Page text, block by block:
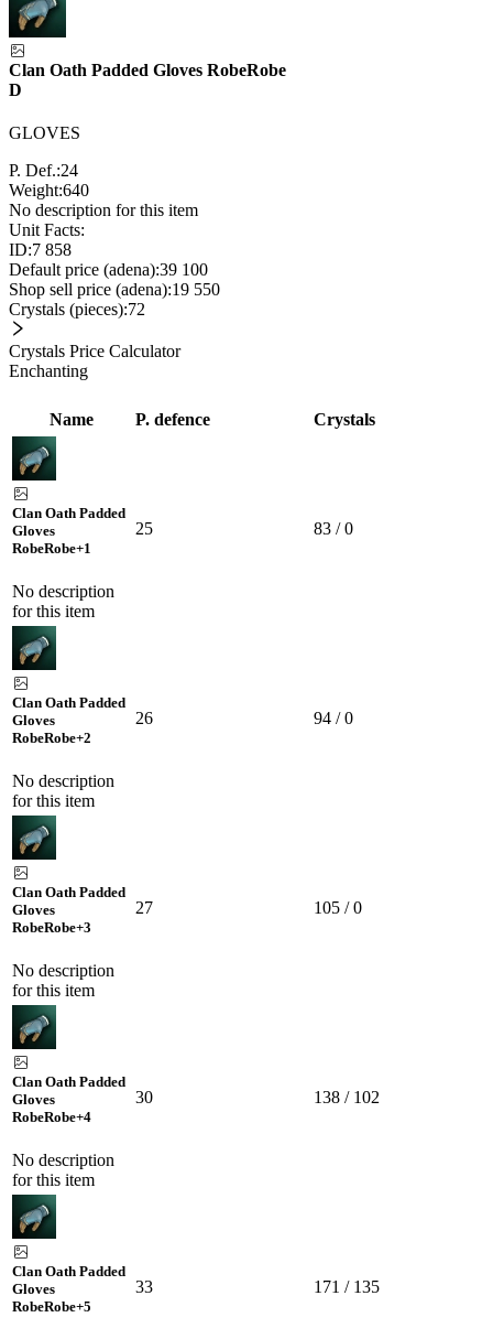
Clan Oath Padded Gloves RobeRobe
D
GLOVES
P. Def.:24
Weight:640
No description for this item
Unit Facts:
ID:7 858
Default price (adena):39 100
Shop sell price (adena):19 550
Crystals (pieces):72
Crystals Price Calculator
Enchanting
Name P. defence Crystals
Clan Oath Padded
Gloves
RobeRobe+1
No description
for this item
25 83 / 0
Clan Oath Padded
Gloves
RobeRobe+2
No description
for this item
26 94 / 0
Clan Oath Padded
Gloves
RobeRobe+3
No description
for this item
27 105 / 0
Clan Oath Padded
Gloves
RobeRobe+4
No description
for this item
30 138 / 102
Clan Oath Padded
Gloves
RobeRobe+5
33 171 / 135